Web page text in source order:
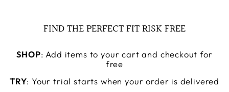
FIND THE PERFECT FIT RISK FREE
SHOP: Add items to your cart and checkout for
free
TRY: Your trial starts when your order is delivered